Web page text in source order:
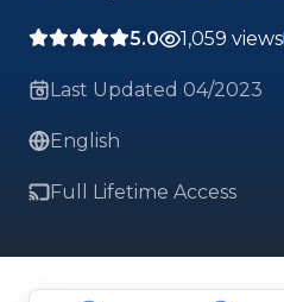
5.0 1,059 views
Last Updated 04/2023
English
Full Lifetime Access